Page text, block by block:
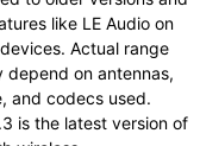
like LE Audio on
Actual range
depend on antennas,
and codecs used.
is the latest version of